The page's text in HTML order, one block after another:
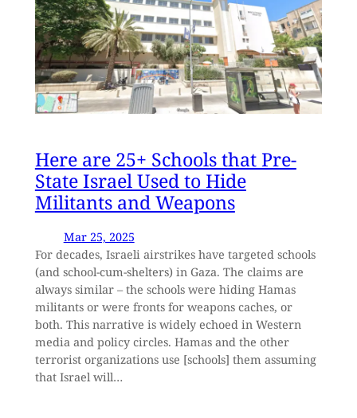
Here are 25+ Schools that Pre-
State Israel Used to Hide
Militants and Weapons
Mar 25, 2025
For decades, Israeli airstrikes have targeted schools
(and school-cum-shelters) in Gaza. The claims are
always similar – the schools were hiding Hamas
militants or were fronts for weapons caches, or
both. This narrative is widely echoed in Western
media and policy circles. Hamas and the other
terrorist organizations use [schools] them assuming
that Israel will…